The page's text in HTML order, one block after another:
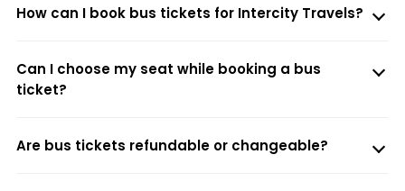
How can I book bus tickets for Intercity Travels?
Can I choose my seat while booking a bus
ticket?
Are bus tickets refundable or changeable?